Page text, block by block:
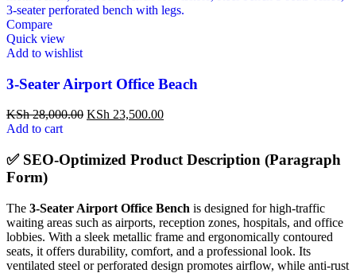
Compare
Quick view
Add to wishlist
3-Seater Airport Office Beach
KSh28,000.00 KSh 23,500.00
Add to cart
✅ SEO-Optimized Product Description (Paragraph
Form)
The 3-Seater Airport Office Bench is designed for high-traffic
waiting areas such as airports, reception zones, hospitals, and office
lobbies. With a sleek metallic frame and ergonomically contoured
seats, it offers durability, comfort, and a professional look. Its
ventilated steel or perforated design promotes airflow, while anti-rust